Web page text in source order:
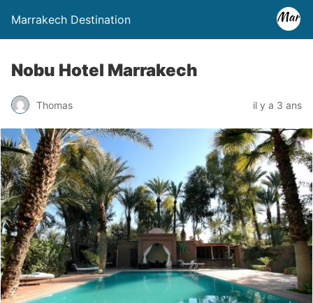
Marrakech Destination
Nobu Hotel Marrakech
Thomas il y a 3 ans